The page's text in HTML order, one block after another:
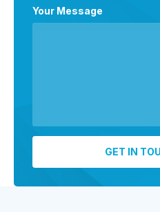
Your Message